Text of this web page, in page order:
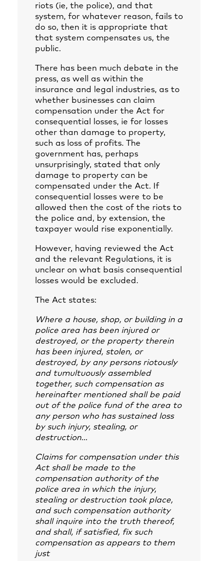
riots (ie, the police), and that
system, for whatever reason, fails to
do so, then it is appropriate that
that system compensates us, the
public.
There has been much debate in the
press, as well as within the
insurance and legal industries, as to
whether businesses can claim
compensation under the Act for
consequential losses, ie for losses
other than damage to property,
such as loss of profits. The
government has, perhaps
unsurprisingly, stated that only
damage to property can be
compensated under the Act. If
consequential losses were to be
allowed then the cost of the riots to
the police and, by extension, the
taxpayer would rise exponentially.
However, having reviewed the Act
and the relevant Regulations, it is
unclear on what basis consequential
losses would be excluded.
The Act states:
Where a house, shop, or building in a
police area has been injured or
destroyed, or the property therein
has been injured, stolen, or
destroyed, by any persons riotously
and tumultuously assembled
together, such compensation as
hereinafter mentioned shall be paid
out of the police fund of the area to
any person who has sustained loss
by such injury, stealing, or
destruction…
Claims for compensation under this
Act shall be made to the
compensation authority of the
police area in which the injury,
stealing or destruction took place,
and such compensation authority
shall inquire into the truth thereof,
and shall, if satisfied, fix such
compensation as appears to them
just